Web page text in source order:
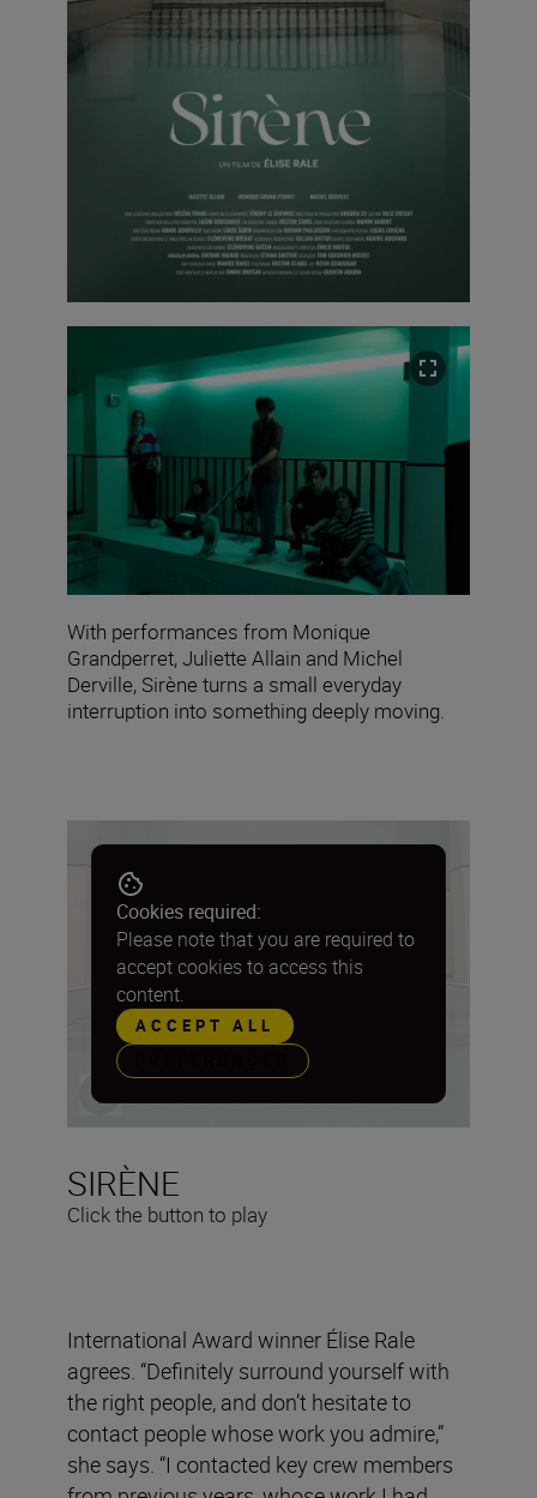
With performances from Monique
Grandperret, Juliette Allain and Michel
Derville, Sirène turns a small everyday
interruption into something deeply moving.
SIRÈNE
Click the button to play
Cookies required:
Please note that you are required to
accept cookies to access this
content.
ACCEPT ALL
International Award winner Élise Rale
agrees. “Definitely surround yourself with
the right people, and don’t hesitate to
contact people whose work you admire,”
she says. “I contacted key crew members